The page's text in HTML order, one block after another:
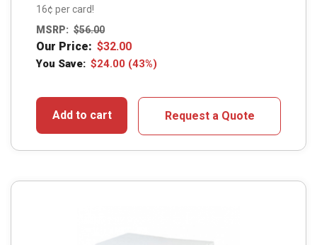
16¢ per card!
MSRP: $56.00
Our Price: $32.00
You Save: $24.00 (43%)
Add to cart Request a Quote